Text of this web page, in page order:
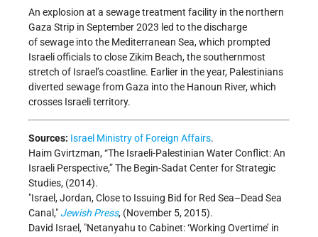
An explosion at a sewage treatment facility in the northern
Gaza Strip in September 2023 led to the discharge
of sewage into the Mediterranean Sea, which prompted
Israeli officials to close Zikim Beach, the southernmost
stretch of Israel’s coastline. Earlier in the year, Palestinians
diverted sewage from Gaza into the Hanoun River, which
crosses Israeli territory.
Sources: Israel Ministry of Foreign Affairs.
Haim Gvirtzman, “The Israeli-Palestinian Water Conflict: An
Israeli Perspective,” The Begin-Sadat Center for Strategic
Studies, (2014).
Israel, Jordan, Close to Issuing Bid for Red Sea–Dead Sea
Canal, Jewish Press, (November 5, 2015).
David Israel, Netanyahu to Cabinet: ‘Working Overtime’ in